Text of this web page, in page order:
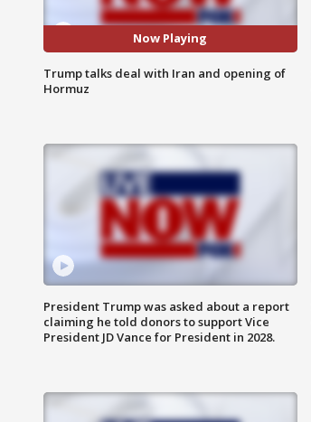
Now Playing
Trump talks deal with Iran and opening of
Hormuz
President Trump was asked about a report
claiming he told donors to support Vice
President JD Vance for President in 2028.